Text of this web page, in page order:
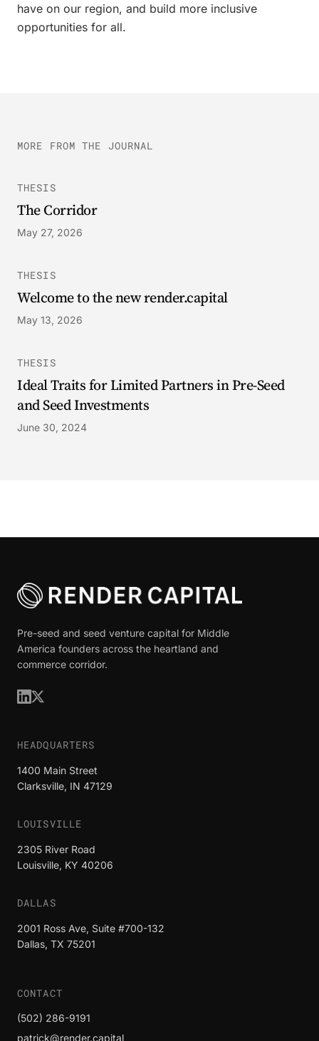
have on our region, and build more inclusive
opportunities for all.
MORE FROM THE JOURNAL
THESIS
The Corridor
May 27, 2026
THESIS
Welcome to the new render.capital
May 13, 2026
THESIS
Ideal Traits for Limited Partners in Pre-Seed
and Seed Investments
June 30, 2024
Pre-seed and seed venture capital for Middle
America founders across the heartland and
commerce corridor.
HEADQUARTERS
1400 Main Street
Clarksville, IN 47129
LOUISVILLE
2305 River Road
Louisville, KY 40206
DALLAS
2001 Ross Ave, Suite #700-132
Dallas, TX 75201
CONTACT
(502) 286-9191
patrick@render.capital